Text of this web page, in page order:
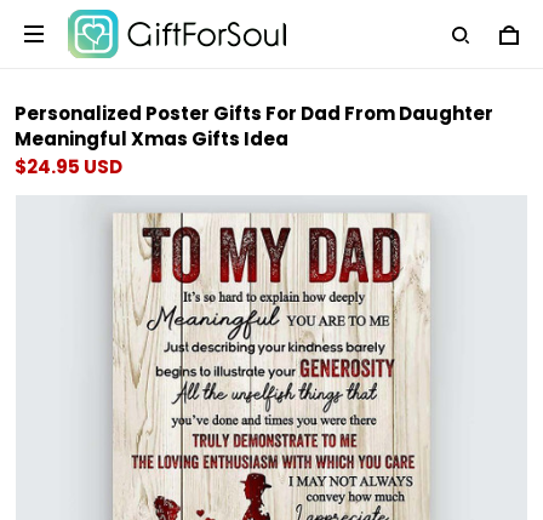
Personalized Poster Gifts For Dad From Daughter
Meaningful Xmas Gifts Idea
$24.95 USD